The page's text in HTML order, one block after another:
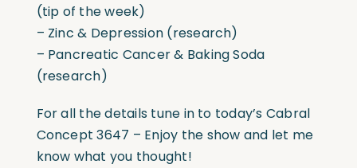
(tip of the week)
– Zinc & Depression (research)
– Pancreatic Cancer & Baking Soda
(research)
For all the details tune in to today’s Cabral
Concept 3647 – Enjoy the show and let me
know what you thought!